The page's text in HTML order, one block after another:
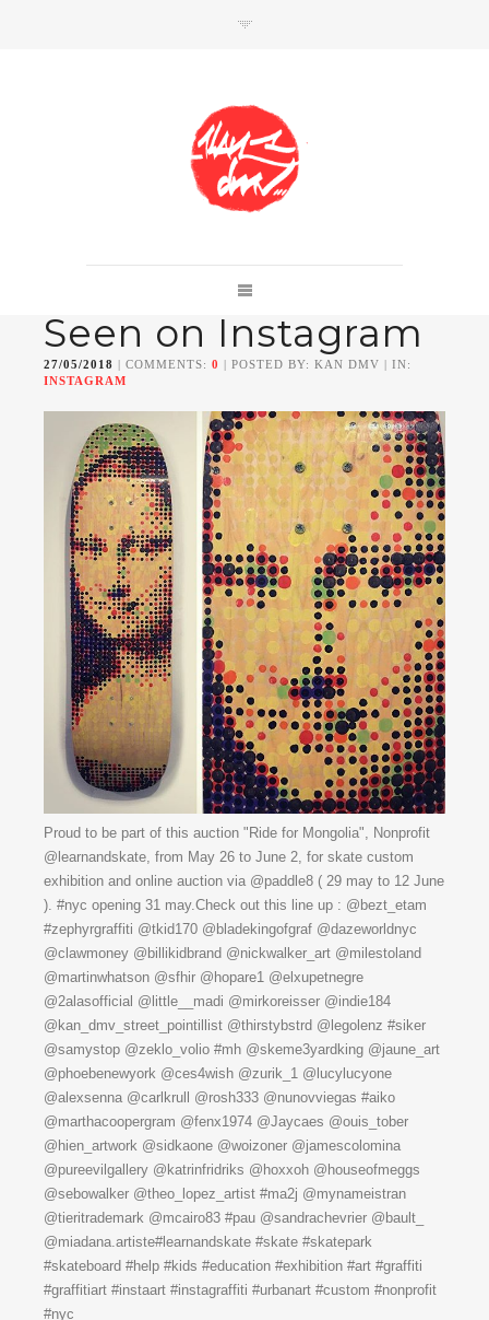
Member of
Da Mental Vaporz
[ BOM.K BLO BRUSK GRIS1ISOJAWS KAN
LEK SOWAT]
Seen on Instagram
27/05/2018 | COMMENTS: 0 | POSTED BY: KAN DMV | IN:
INSTAGRAM
Proud to be part of this auction "Ride for Mongolia", Nonprofit
@learnandskate, from May 26 to June 2, for skate custom
exhibition and online auction via @paddle8 ( 29 may to 12 June
). #nyc opening 31 may.Check out this line up : @bezt_etam
#zephyrgraffiti @tkid170 @bladekingofgraf @dazeworldnyc
@clawmoney @billikidbrand @nickwalker_art @milestoland
@martinwhatson @sfhir @hopare1 @elxupetnegre
@2alasofficial @little__madi @mirkoreisser @indie184
@kan_dmv_street_pointillist @thirstybstrd @legolenz #siker
@samystop @zeklo_volio #mh @skeme3yardking @jaune_art
@phoebenewyork @ces4wish @zurik_1 @lucylucyone
@alexsenna @carlkrull @rosh333 @nunovviegas #aiko
@marthacoopergram @fenx1974 @Jaycaes @ouis_tober
@hien_artwork @sidkaone @woizoner @jamescolomina
@pureevilgallery @katrinfridriks @hoxxoh @houseofmeggs
@sebowalker @theo_lopez_artist #ma2j @mynameistran
@tieritrademark @mcairo83 #pau @sandrachevrier @bault_
@miadana.artiste#learnandskate #skate #skatepark
#skateboard #help #kids #education #exhibition #art #graffiti
#graffitiart #instaart #instagraffiti #urbanart #custom #nonprofit
#nyc